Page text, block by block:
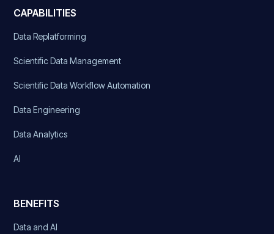
CAPABILITIES
Data Replatforming
Scientific Data Management
Scientific Data Workflow Automation
Data Engineering
Data Analytics
AI
BENEFITS
Data and AI